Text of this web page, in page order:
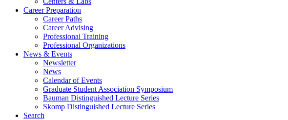
Career Preparation
Career Paths
Career Advising
Professional Training
Professional Organizations
News & Events
Newsletter
News
Calendar of Events
Graduate Student Association Symposium
Bauman Distinguished Lecture Series
Skomp Distinguished Lecture Series
Search